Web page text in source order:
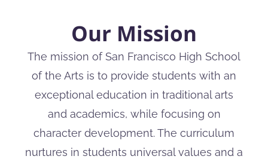
Our Mission
The mission of San Francisco High School
of the Arts is to provide students with an
exceptional education in traditional arts
and academics, while focusing on
character development. The curriculum
nurtures in students universal values and a